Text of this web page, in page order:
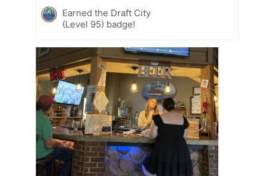
Earned the Draft City
(Level 95) badge!